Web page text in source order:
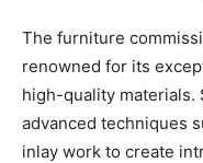
The furniture
renowned for its
high-quality materials.
advanced techniques
inlay work to create